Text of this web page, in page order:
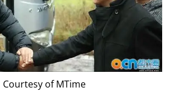
Courtesy of MTime